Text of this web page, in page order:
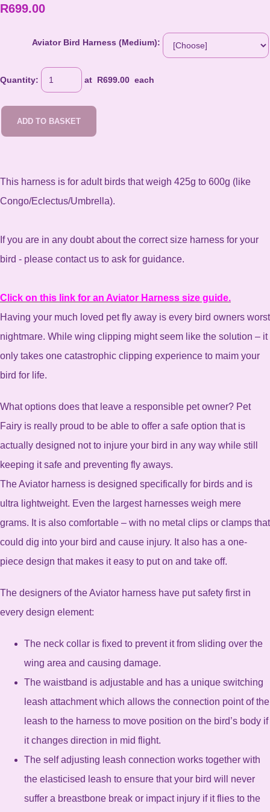
R699.00
Aviator Bird Harness (Medium):
Quantity: at R699.00 each
ADD TO BASKET
This harness is for adult birds that weigh 425g to 600g (like
Congo/Eclectus/Umbrella).
If you are in any doubt about the correct size harness for your
bird - please contact us to ask for guidance.
Click on this link for an Aviator Harness size guide.
Having your much loved pet fly away is every bird owners worst
nightmare. While wing clipping might seem like the solution – it
only takes one catastrophic clipping experience to maim your
bird for life.
What options does that leave a responsible pet owner? Pet
Fairy is really proud to be able to offer a safe option that is
actually designed not to injure your bird in any way while still
keeping it safe and preventing fly aways.
The Aviator harness is designed specifically for birds and is
ultra lightweight. Even the largest harnesses weigh mere
grams. It is also comfortable – with no metal clips or clamps that
could dig into your bird and cause injury. It also has a one-
piece design that makes it easy to put on and take off.
The designers of the Aviator harness have put safety first in
every design element:
The neck collar is fixed to prevent it from sliding over the
wing area and causing damage.
The waistband is adjustable and has a unique switching
leash attachment which allows the connection point of the
leash to the harness to move position on the bird’s body if
it changes direction in mid flight.
The self adjusting leash connection works together with
the elasticised leash to ensure that your bird will never
suffer a breastbone break or impact injury if it flies to the